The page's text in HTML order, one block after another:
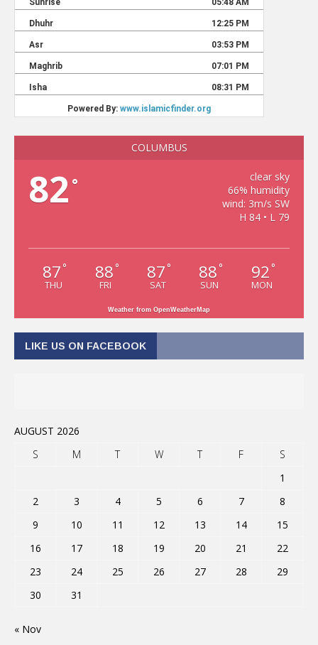
COLUMBUS
82 °
clear sky
66% humidity
wind: 3m/s SW
H 84 • L 79
87 °
THU
88 °
FRI
87 °
SAT
88 °
SUN
92 °
MON
Weather from OpenWeatherMap
LIKE US ON FACEBOOK
AUGUST 2026
S
M T W T F
S
1
2
3 4 5 6 7
8
9
10 11 12 13 14
15
16
17 18 19 20 21
22
23
24 25 26 27 28
29
30
31
« Nov